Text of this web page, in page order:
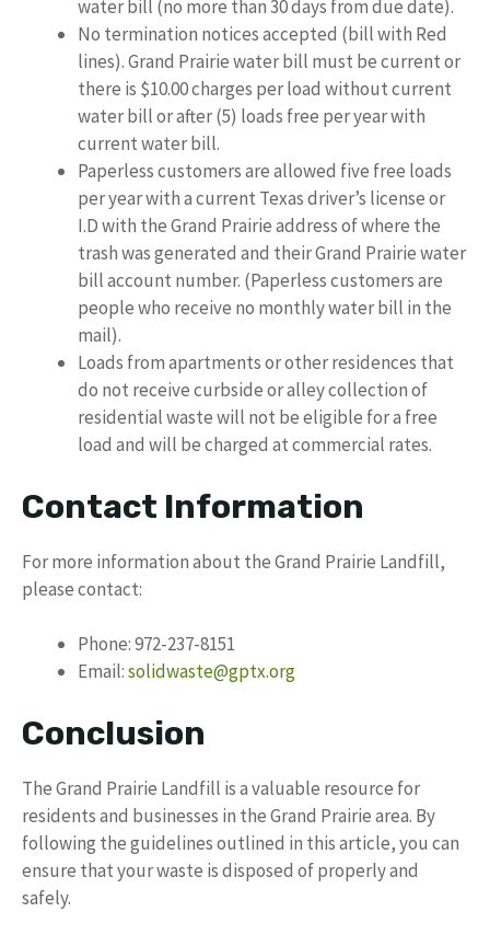
water bill (no more than 30 days from due date).
No termination notices accepted (bill with Red
lines). Grand Prairie water bill must be current or
there is $10.00 charges per load without current
water bill or after (5) loads free per year with
current water bill.
Paperless customers are allowed five free loads
per year with a current Texas driver’s license or
I.D with the Grand Prairie address of where the
trash was generated and their Grand Prairie water
bill account number. (Paperless customers are
people who receive no monthly water bill in the
mail).
Loads from apartments or other residences that
do not receive curbside or alley collection of
residential waste will not be eligible for a free
load and will be charged at commercial rates.
Contact Information
For more information about the Grand Prairie Landfill,
please contact:
Phone: 972-237-8151
Email:solidwaste@gptx.org
Conclusion
The Grand Prairie Landfill is a valuable resource for
residents and businesses in the Grand Prairie area. By
following the guidelines outlined in this article, you can
ensure that your waste is disposed of properly and
safely.